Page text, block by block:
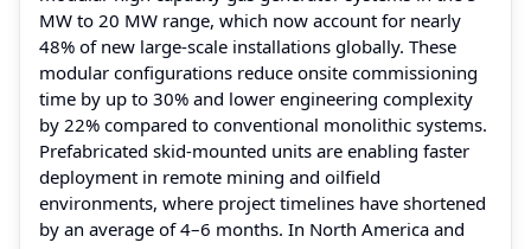
MW to 20 MW range, which now account for nearly
48% of new large-scale installations globally. These
modular configurations reduce onsite commissioning
time by up to 30% and lower engineering complexity
by 22% compared to conventional monolithic systems.
Prefabricated skid-mounted units are enabling faster
deployment in remote mining and oilfield
environments, where project timelines have shortened
by an average of 4–6 months. In North America and